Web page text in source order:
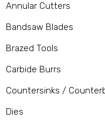
Annular Cutters
Bandsaw Blades
Brazed Tools
Carbide Burrs
Countersinks /
Dies